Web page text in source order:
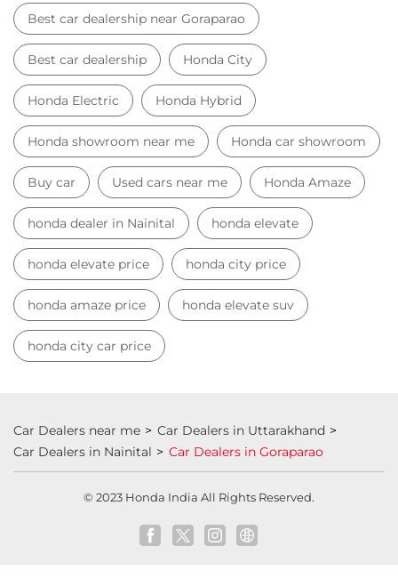
Best car dealership near Goraparao
Best car dealership Honda City
Honda Electric Honda Hybrid
Honda showroom near me Honda car showroom
Buy car Used cars near me Honda Amaze
honda dealer in Nainital honda elevate
honda elevate price honda city price
honda amaze price honda elevate suv
honda city car price
Car Dealers near me
Car Dealers in Uttarakhand
Car Dealers in Nainital
Car Dealers in Goraparao
© 2023 Honda India All Rights Reserved.